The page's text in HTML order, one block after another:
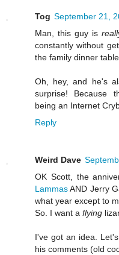
Tog September 21,
Man, this guy is
constantly without
the family dinner table.
Oh, hey, and he's
surprise! Because
being an Internet
Reply
Weird Dave
OK Scott, the
LammasAND Jerry
what year except to
So. I want a flying
I've got an idea.
his comments (old